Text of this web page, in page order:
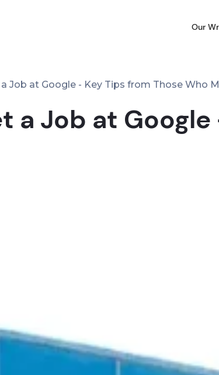
Our
Job at Google - Key Tips from Those Who
a Job at